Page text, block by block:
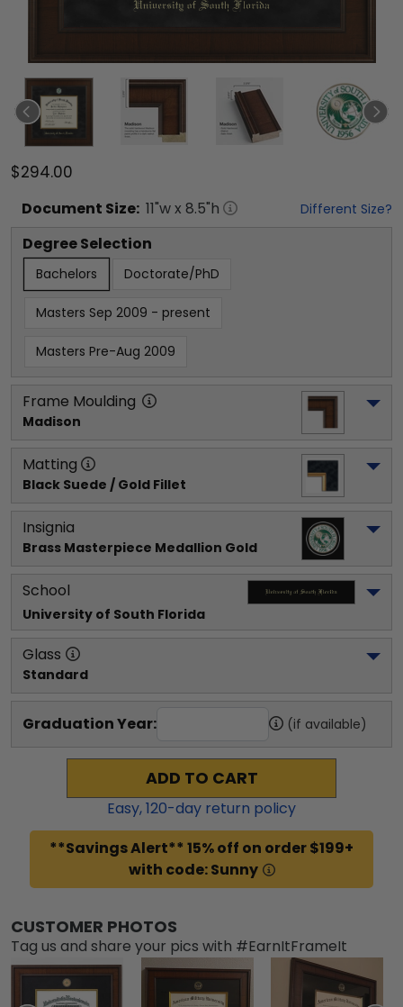
$294.00
Document Size: 11"w x 8.5"h Different Size?
Degree Selection
Bachelors Doctorate/PhD
Masters Sep 2009 - present
Masters Pre-Aug 2009
Frame Moulding
Madison
Matting
Black Suede / Gold Fillet
Insignia
Brass Masterpiece Medallion Gold
School
University of South Florida
Glass
Standard
Graduation Year: (if available)
ADD TO CART
Easy,120-day return policy
**Savings Alert** 15% off on order $199+
with code: Sunny
CUSTOMER PHOTOS
Tag us and share your pics with #EarnItFrameIt